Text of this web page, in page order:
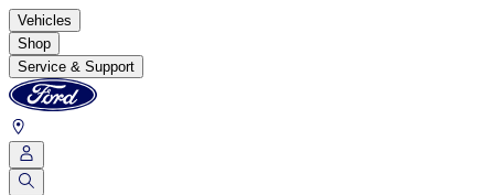
Vehicles
Shop
Service & Support